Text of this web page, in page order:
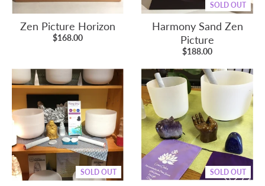
Zen Picture Horizon
$168.00
SOLD OUT
Harmony Sand Zen
Picture
$188.00
SOLD OUT SOLD OUT